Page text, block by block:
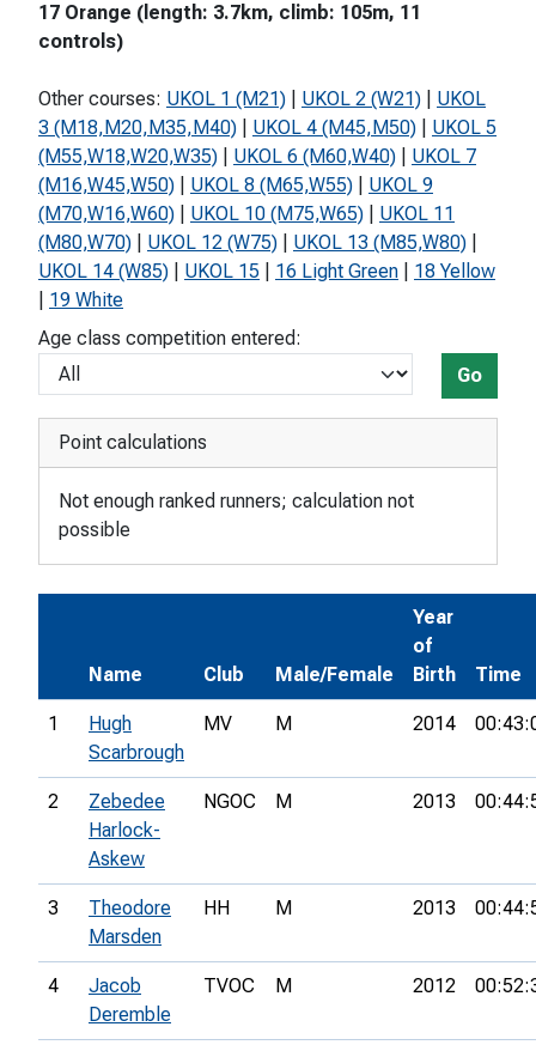
17 Orange (length: 3.7km, climb: 105m, 11
controls)
Other courses: UKOL 1 (M21) UKOL 2 (W21)
UKOL
3 (M18,M20,M35,M40)
UKOL 4 (M45,M50)
UKOL 5
(M55,W18,W20,W35)
UKOL 6 (M60,W40)
UKOL 7
(M16,W45,W50)
UKOL 8 (M65,W55)
UKOL 9
(M70,W16,W60)
UKOL 10 (M75,W65)
UKOL 11
(M80,W70)
UKOL 12 (W75) UKOL 13 (M85,W80)
UKOL 14 (W85)
UKOL 15 16 Light Green
18 Yellow
19 White
Age class competition entered:
Go
Point calculations
Not enough ranked runners; calculation not
possible
Name Club Male/Female
Year
of
Birth
Time
1
Hugh
Scarbrough
MV M 2014
2
Zebedee
Harlock-
Askew
NGOC M 2013
3
Theodore
Marsden
HH M 2013
4
Jacob
Deremble
TVOC M 2012